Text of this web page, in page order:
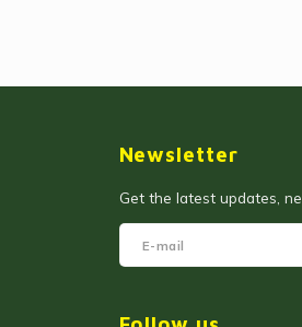
Newsletter
Get the latest updates,